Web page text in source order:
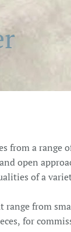
from a range
open
of a
range from
for